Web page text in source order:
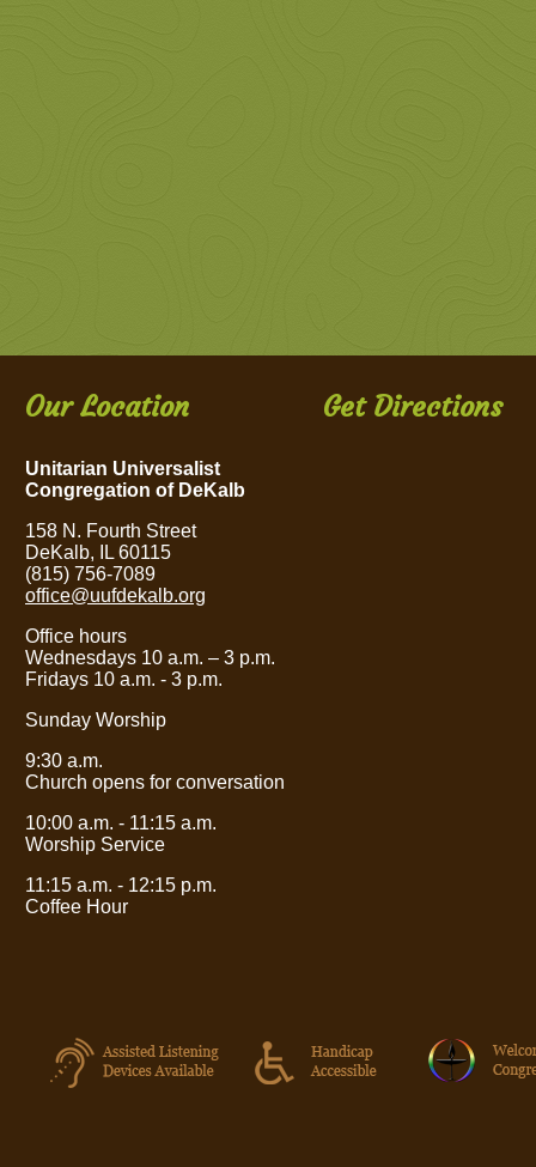
Our Location
Unitarian Universalist
Congregation of DeKalb
158 N. Fourth Street
DeKalb, IL 60115
(815) 756-7089
office@uufdekalb.org
Office hours
Wednesdays 10 a.m. – 3 p.m.
Fridays 10 a.m. - 3 p.m.
Sunday Worship
9:30 a.m.
Church opens for conversation
10:00 a.m. - 11:15 a.m.
Worship Service
11:15 a.m. - 12:15 p.m.
Coffee Hour
Get Directions